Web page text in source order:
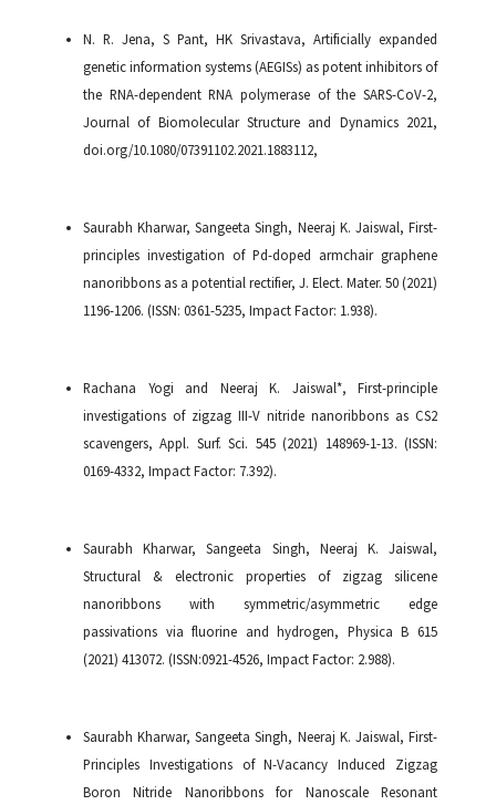
N. R. Jena, S Pant, HK Srivastava, Artificially expanded
genetic information systems (AEGISs) as potent inhibitors of
the RNA-dependent RNA polymerase of the SARS-CoV-2,
Journal of Biomolecular Structure and Dynamics 2021,
doi.org/10.1080/07391102.2021.1883112,
Saurabh Kharwar, Sangeeta Singh, Neeraj K. Jaiswal, First-
principles investigation of Pd-doped armchair graphene
nanoribbons as a potential rectifier, J. Elect. Mater. 50 (2021)
1196-1206. (ISSN: 0361-5235, Impact Factor: 1.938).
Rachana Yogi and Neeraj K. Jaiswal*, First-principle
investigations of zigzag III-V nitride nanoribbons as CS2
scavengers, Appl. Surf. Sci. 545 (2021) 148969-1-13. (ISSN:
0169-4332, Impact Factor: 7.392).
Saurabh Kharwar, Sangeeta Singh, Neeraj K. Jaiswal,
Structural & electronic properties of zigzag silicene
nanoribbons with symmetric/asymmetric edge
passivations via fluorine and hydrogen, Physica B 615
(2021) 413072. (ISSN:0921-4526, Impact Factor: 2.988).
Saurabh Kharwar, Sangeeta Singh, Neeraj K. Jaiswal, First-
Principles Investigations of N-Vacancy Induced Zigzag
Boron Nitride Nanoribbons for Nanoscale Resonant